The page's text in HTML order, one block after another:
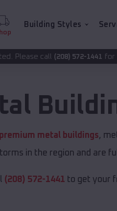
Building Styles
572-1441for accurate pricing.
premium metal buildings,
in the region and are
(208) 572-1441 to get your